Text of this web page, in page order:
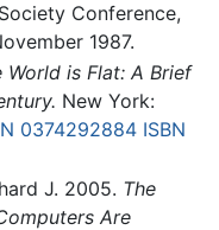
Conference,
1987.
World is Flat: A Brief
New York:
0374292884 ISBN
J. 2005. The
Are